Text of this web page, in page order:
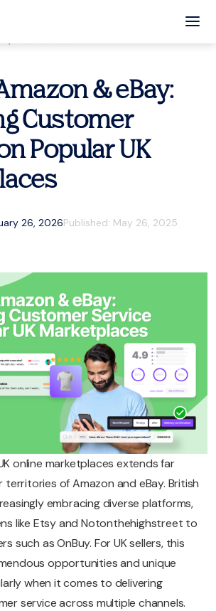
Central
& eBay:
Customer
Popular UK
26, 2026Published: May 26, 2025
online marketplaces extends far
territories of Amazon and eBay. British
embracing diverse platforms,
like Etsy and Notonthehighstreet to
such as OnBuy. For UK sellers, this
opportunities and unique
when it comes to delivering
service across multiple channels.